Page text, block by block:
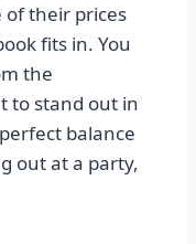
of their prices
fits in. You
the
to stand out in
balance
out at a party,